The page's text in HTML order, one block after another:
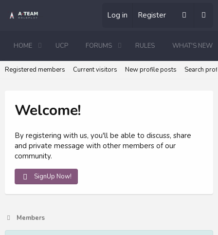
Log in Register
HOME UCP FORUMS RULES WHAT'S NEW
Registered members Current visitors New profile posts Search
Welcome!
By registering with us, you'll be able to discuss, share
and private message with other members of our
community.
SignUp Now!
Members